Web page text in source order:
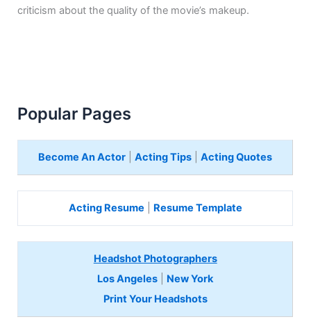
criticism about the quality of the movie’s makeup.
Popular Pages
Become An Actor |Acting Tips |Acting Quotes
Acting Resume Resume Template
Headshot Photographers
Los Angeles
New York
Print Your Headshots